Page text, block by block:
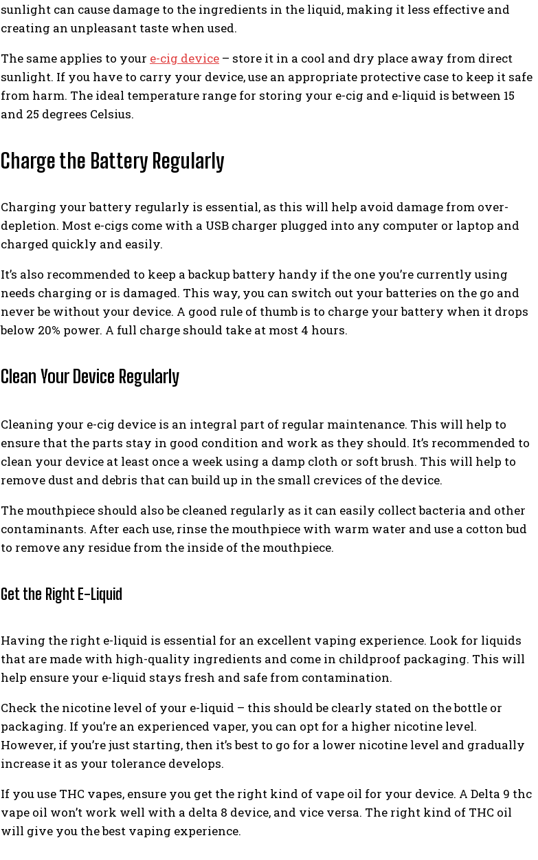
sunlight can cause damage to the ingredients in the liquid, making it less effective and
creating an unpleasant taste when used.
The same applies to your e-cig device – store it in a cool and dry place away from direct
sunlight. If you have to carry your device, use an appropriate protective case to keep it safe
from harm. The ideal temperature range for storing your e-cig and e-liquid is between 15
and 25 degrees Celsius.
Charge the Battery Regularly
Charging your battery regularly is essential, as this will help avoid damage from over-
depletion. Most e-cigs come with a USB charger plugged into any computer or laptop and
charged quickly and easily.
It’s also recommended to keep a backup battery handy if the one you’re currently using
needs charging or is damaged. This way, you can switch out your batteries on the go and
never be without your device. A good rule of thumb is to charge your battery when it drops
below 20% power. A full charge should take at most 4 hours.
Clean Your Device Regularly
Cleaning your e-cig device is an integral part of regular maintenance. This will help to
ensure that the parts stay in good condition and work as they should. It’s recommended to
clean your device at least once a week using a damp cloth or soft brush. This will help to
remove dust and debris that can build up in the small crevices of the device.
The mouthpiece should also be cleaned regularly as it can easily collect bacteria and other
contaminants. After each use, rinse the mouthpiece with warm water and use a cotton bud
to remove any residue from the inside of the mouthpiece.
Get the Right E-Liquid
Having the right e-liquid is essential for an excellent vaping experience. Look for liquids
that are made with high-quality ingredients and come in childproof packaging. This will
help ensure your e-liquid stays fresh and safe from contamination.
Check the nicotine level of your e-liquid – this should be clearly stated on the bottle or
packaging. If you’re an experienced vaper, you can opt for a higher nicotine level.
However, if you’re just starting, then it’s best to go for a lower nicotine level and gradually
increase it as your tolerance develops.
If you use THC vapes, ensure you get the right kind of vape oil for your device. A Delta 9 thc
vape oil won’t work well with a delta 8 device, and vice versa. The right kind of THC oil
will give you the best vaping experience.